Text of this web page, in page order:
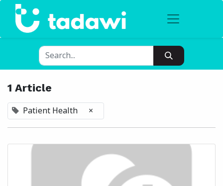
1 Article
Patient Health ×